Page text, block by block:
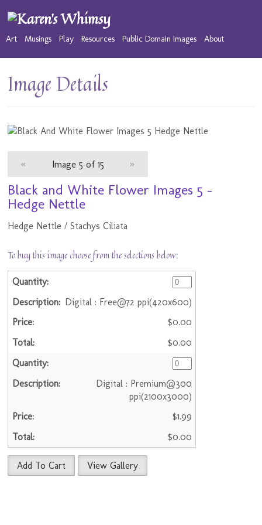
Art Musings Play Resources Public Domain Images About
Image Details
« Image 5 of 15 »
Black and White Flower Images 5 -
Hedge Nettle
Hedge Nettle / Stachys Ciliata
To buy this image choose from the selections below:
Digital : Free@72 ppi(420x600)
$0.00
$0.00
Digital : Premium@300
ppi(2100x3000)
$1.99
$0.00
Add To Cart View Gallery